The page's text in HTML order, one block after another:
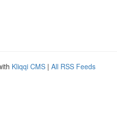
Kliqqi CMS | All RSS Feeds